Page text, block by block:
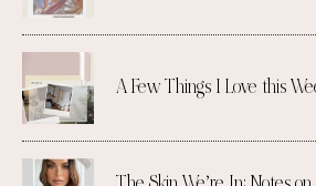
A Few Things I Love this